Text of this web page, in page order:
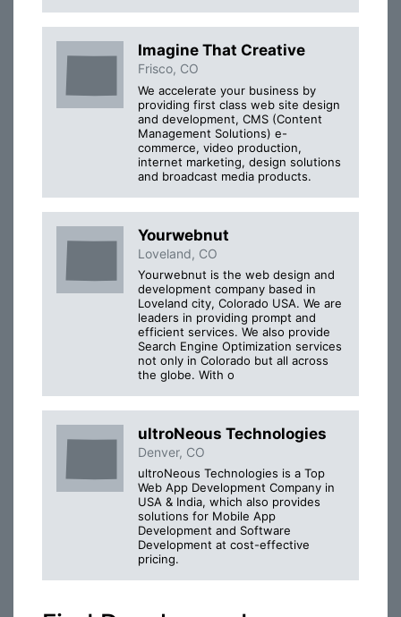
Imagine That Creative
Frisco, CO
We accelerate your business by
providing first class web site design
and development, CMS (Content
Management Solutions) e-
commerce, video production,
internet marketing, design solutions
and broadcast media products.
Yourwebnut
Loveland, CO
Yourwebnut is the web design and
development company based in
Loveland city, Colorado USA. We are
leaders in providing prompt and
efficient services. We also provide
Search Engine Optimization services
not only in Colorado but all across
the globe. With o
ultroNeous Technologies
Denver, CO
ultroNeous Technologies is a Top
Web App Development Company in
USA & India, which also provides
solutions for Mobile App
Development and Software
Development at cost-effective
pricing.